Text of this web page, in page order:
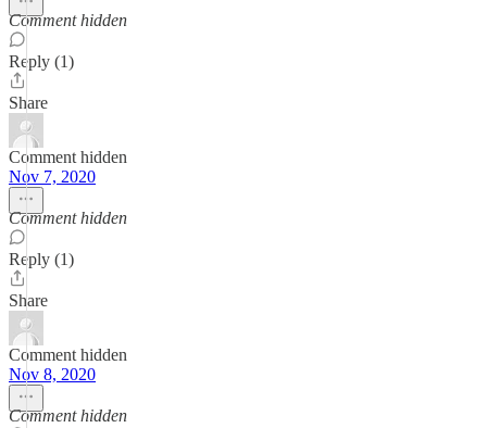
Comment hidden
Reply (1)
Share
Comment hidden
Nov 7, 2020
Comment hidden
Reply (1)
Share
Comment hidden
Nov 8, 2020
Comment hidden